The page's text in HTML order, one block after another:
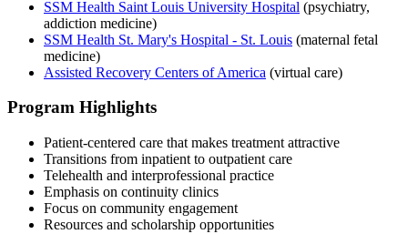
SSM Health Saint Louis University Hospital (psychiatry,
addiction medicine)
SSM Health St. Mary's Hospital - St. Louis (maternal fetal
medicine)
Assisted Recovery Centers of America (virtual care)
Program Highlights
Patient-centered care that makes treatment attractive
Transitions from inpatient to outpatient care
Telehealth and interprofessional practice
Emphasis on continuity clinics
Focus on community engagement
Resources and scholarship opportunities